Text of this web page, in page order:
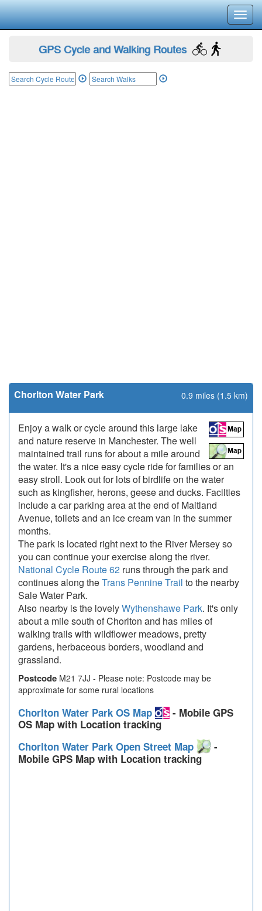
GPS Cycle and Walking Routes
Chorlton Water Park 0.9 miles (1.5 km)
Enjoy a walk or cycle around this large lake
and nature reserve in Manchester. The well
maintained trail runs for about a mile around
the water. It's a nice easy cycle ride for families or an
easy stroll. Look out for lots of birdlife on the water
such as kingfisher, herons, geese and ducks. Facilties
include a car parking area at the end of Maitland
Avenue, toilets and an ice cream van in the summer
months.
The park is located right next to the River Mersey so
you can continue your exercise along the river.
National Cycle Route 62 runs through the park and
continues along theTrans Pennine Trail to the nearby
Sale Water Park.
Also nearby is the lovelyWythenshawe Park. It's only
about a mile south of Chorlton and has miles of
walking trails with wildflower meadows, pretty
gardens, herbaceous borders, woodland and
grassland.
Postcode M21 7JJ - Please note: Postcode may be
approximate for some rural locations
Chorlton Water Park OS Map
- Mobile GPS
OS Map with Location tracking
Chorlton Water Park Open Street Map
-
Mobile GPS Map with Location tracking